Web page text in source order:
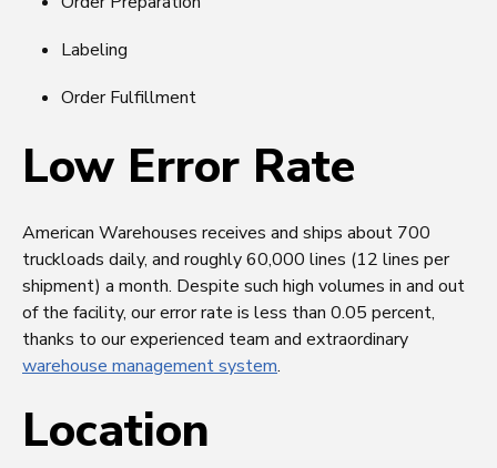
Labeling
Order Fulfillment
Low Error Rate
American Warehouses receives and ships about 700
truckloads daily, and roughly 60,000 lines (12 lines per
shipment) a month. Despite such high volumes in and out
of the facility, our error rate is less than 0.05 percent,
thanks to our experienced team and extraordinary
warehouse management system.
Location